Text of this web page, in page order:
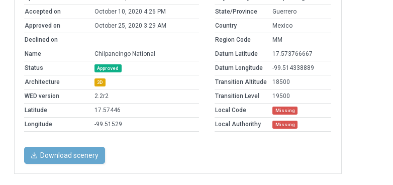
Accepted on
October 10, 2020 4:26 PM
Approved on
October 25, 2020 3:29 AM
Declined on
Name
Chilpancingo National
Status
Approved
Architecture 3D
WED version
2.2r2
Latitude
17.57446
Longitude
-99.51529
State/Province
Guerrero
Country
Mexico
Region Code
MM
Datum Latitude
17.573766667
Datum Longitude
-99.514338889
Transition Altitude
18500
Transition Level
19500
Local Code
Missing
Local Authorithy Missing
Download scenery